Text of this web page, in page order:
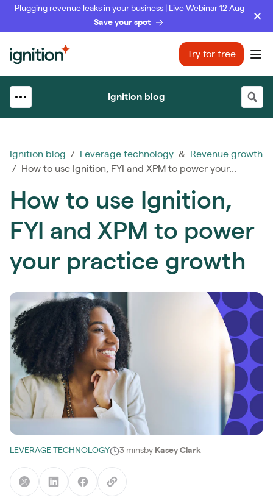
Plugging revenue leaks in your business | Live Webinar 12 Aug
Save your spot
Ignition Try for free
Ignition blog
Ignition blog / Leverage technology &
Revenue growth
/ How to use Ignition, FYI and XPM to power your...
How to use Ignition,
FYI and XPM to power
your practice growth
LEVERAGE TECHNOLOGY 3 minsby Kasey Clark